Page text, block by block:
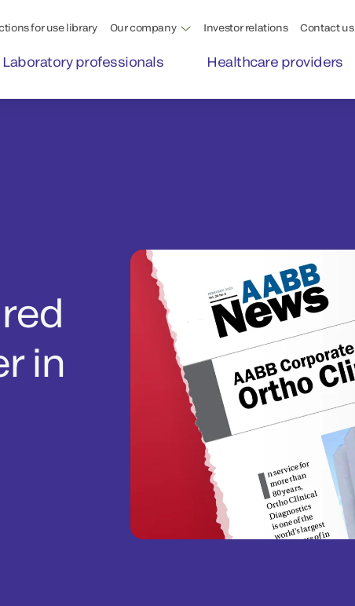
for use library Our company Investor relations Contact us
Laboratory professionals Healthcare providers
in